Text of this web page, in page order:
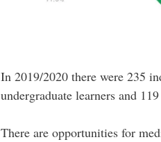
In 2019/2020 there were 235
undergraduate learners and
There are opportunities for